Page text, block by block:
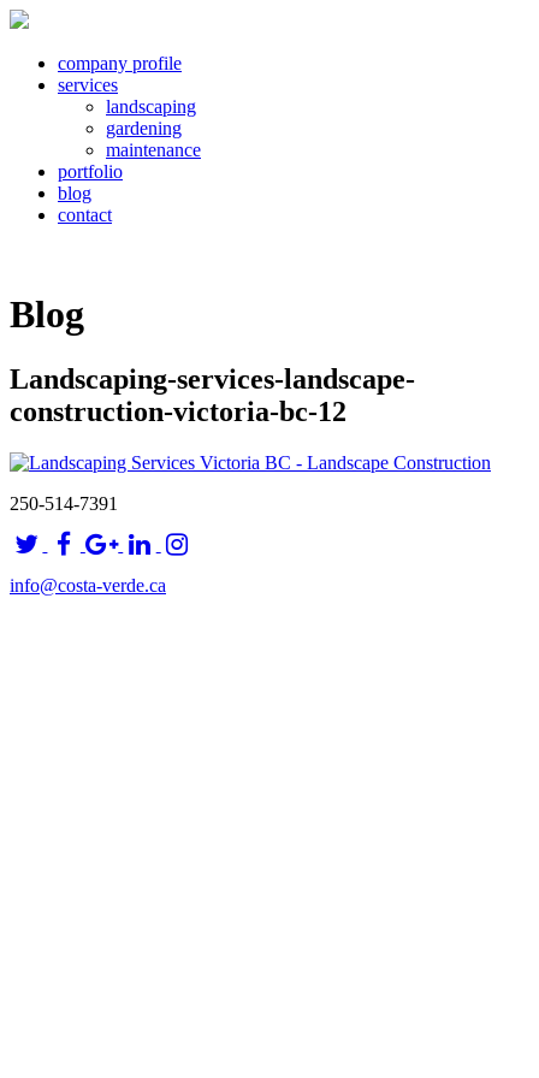
company profile
services
landscaping
gardening
maintenance
portfolio
blog
contact
Blog
Landscaping-services-landscape-
construction-victoria-bc-12
250-514-7391
info@costa-verde.ca